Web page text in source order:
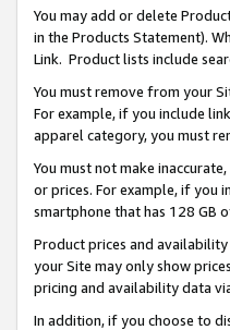
You may add or delete
in the Products Statement).
Link. Product lists include
You must remove from your
For example, if you include
apparel category, you must
You must not make
or prices. For example, if you
smartphone that has 128 GB
Product prices and
your Site may only show
pricing and availability data
In addition, if you choose to